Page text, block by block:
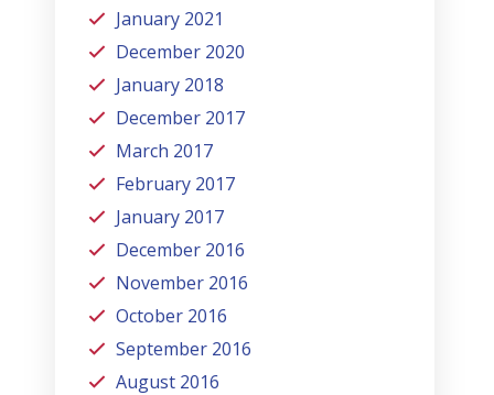
January 2021
December 2020
January 2018
December 2017
March 2017
February 2017
January 2017
December 2016
November 2016
October 2016
September 2016
August 2016